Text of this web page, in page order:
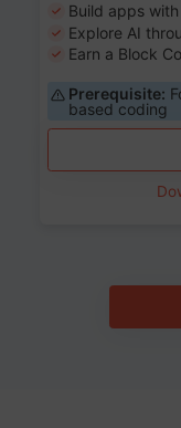
Build apps
Explore AI
Earn a Block
Prerequisite:
based coding